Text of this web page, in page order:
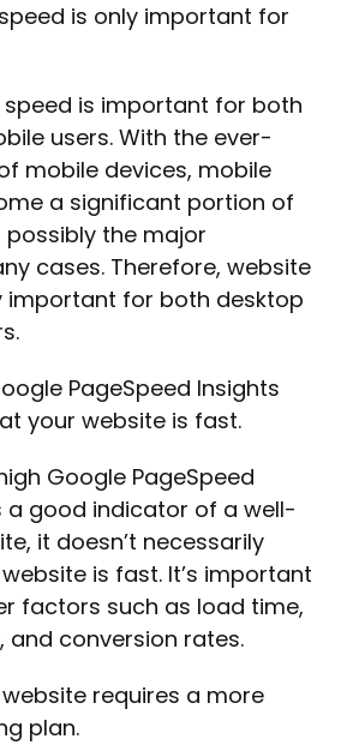
is only important for
speed is important for both
users. With the ever-
mobile devices, mobile
a significant portion of
the major
cases. Therefore, website
important for both desktop
PageSpeed Insights
your website is fast.
Google PageSpeed
a good indicator of a well-
it doesn’t necessarily
is fast. It’s important
factors such as load time,
and conversion rates.
requires a more
plan.